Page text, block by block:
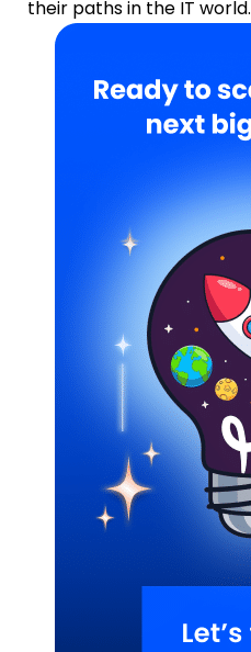
their paths in the IT world.